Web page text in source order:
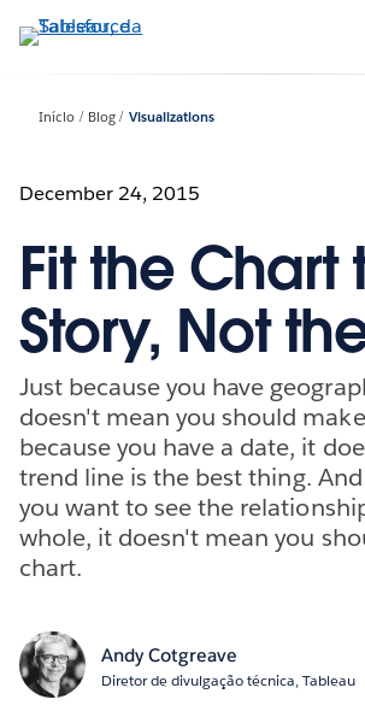
Pular
para
principal
Início Blog Visualizations
December 24, 2015
Fit the Chart
Story, Not
Just because you have
doesn't mean you should
because you have a date, it
trend line is the best thing.
you want to see the
whole, it doesn't mean you
chart.
Andy Cotgreave
Diretor de divulgação técnica, Tableau